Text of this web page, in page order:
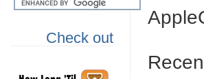
Check out